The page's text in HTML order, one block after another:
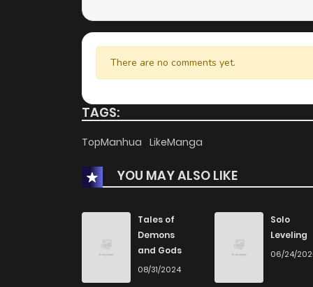
Chapter 49
Chapter 48
Chapter 47
Chapter 45
Chapter 44
Chapter 43
There are no comments yet.
TAGS:
TopManhua LikeManga
YOU MAY ALSO LIKE
Tales of
Demons
and Gods
08/31/2024
Solo
Leveling
06/24/